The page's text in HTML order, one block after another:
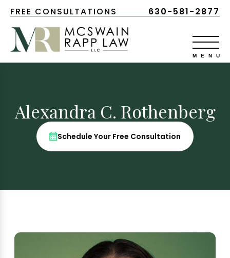
FREE CONSULTATIONS 630-581-2877
Alexandra C. Rothenberg
Schedule Your Free Consultation